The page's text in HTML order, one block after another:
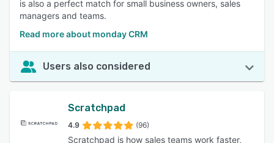
is also a perfect match for small business owners, sales
managers and teams.
Read more about monday CRM
Users also considered
Scratchpad
4.9 (96)
Scratchpad is how sales teams work faster,